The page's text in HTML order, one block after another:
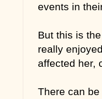
events in
But this is
really
affected her,
There can